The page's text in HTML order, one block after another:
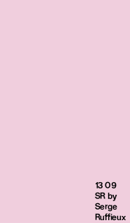
13 09
SR by
Serge
Ruffieux